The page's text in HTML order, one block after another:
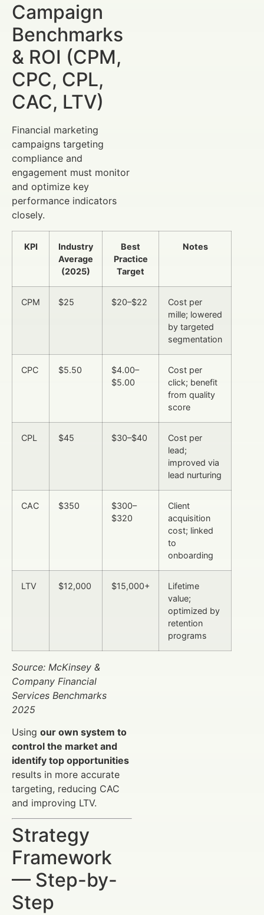
Campaign
Benchmarks
& ROI (CPM,
CPC, CPL,
CAC, LTV)
Financial marketing
campaigns targeting
compliance and
engagement must monitor
and optimize key
performance indicators
closely.
KPI
Industry
Average
(2025)
Best
Practice
Target
Notes
CPM $25 $20–$22
Cost per
mille; lowered
by targeted
segmentation
CPC $5.50
$4.00–
$5.00
Cost per
click; benefit
from quality
score
CPL $45 $30–$40
Cost per
lead;
improved via
lead nurturing
CAC $350
$300–
$320
Client
acquisition
cost; linked
to
onboarding
LTV $12,000 $15,000+
Lifetime
value;
optimized by
retention
programs
Source: McKinsey &
Company Financial
Services Benchmarks
2025
Using our own system to
control the market and
identify top opportunities
results in more accurate
targeting, reducing CAC
and improving LTV.
Strategy
Framework
— Step-by-
Step